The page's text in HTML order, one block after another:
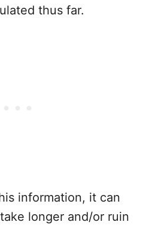
thus far.
information, it can
longer and/or ruin